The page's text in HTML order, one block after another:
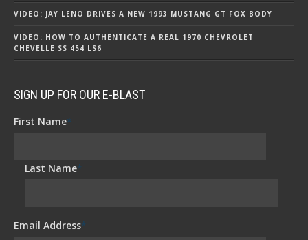
VIDEO: JAY LENO DRIVES A NEW 1993 MUSTANG GT FOX BODY
VIDEO: HOW TO AUTHENTICATE A REAL 1970 CHEVROLET
CHEVELLE SS 454 LS6
SIGN UP FOR OUR E-BLAST
First Name*
Last Name*
Email Address*